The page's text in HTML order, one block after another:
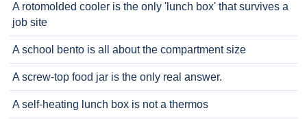
A rotomolded cooler is the only 'lunch box' that survives a
job site
A school bento is all about the compartment size
A screw-top food jar is the only real answer.
A self-heating lunch box is not a thermos